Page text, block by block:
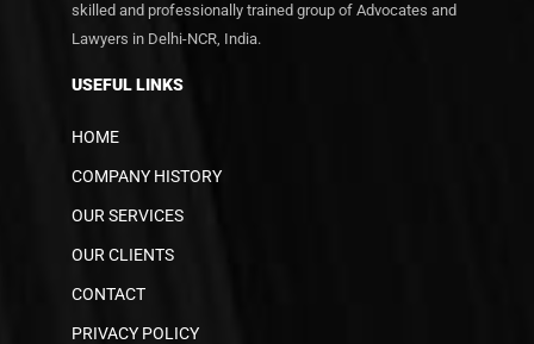
skilled and professionally trained group of Advocates and
Lawyers in Delhi-NCR, India.
USEFUL LINKS
HOME
COMPANY HISTORY
OUR SERVICES
OUR CLIENTS
CONTACT
PRIVACY POLICY